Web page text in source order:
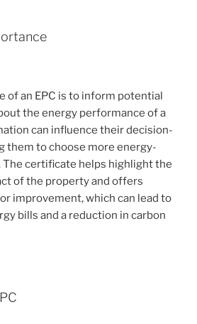
of an EPC is to inform potential
the energy performance of a
can influence their decision-
them to choose more energy-
certificate helps highlight the
of the property and offers
improvement, which can lead to
bills and a reduction in carbon